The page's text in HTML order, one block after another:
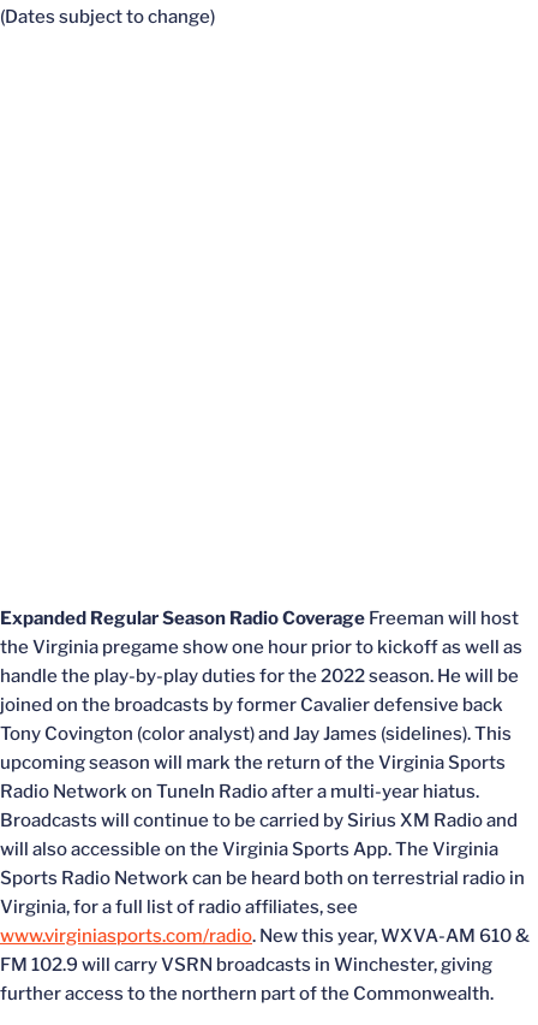
(Dates subject to change)
Expanded Regular Season Radio Coverage Freeman will host
the Virginia pregame show one hour prior to kickoff as well as
handle the play-by-play duties for the 2022 season. He will be
joined on the broadcasts by former Cavalier defensive back
Tony Covington (color analyst) and Jay James (sidelines). This
upcoming season will mark the return of the Virginia Sports
Radio Network on TuneIn Radio after a multi-year hiatus.
Broadcasts will continue to be carried by Sirius XM Radio and
will also accessible on the Virginia Sports App. The Virginia
Sports Radio Network can be heard both on terrestrial radio in
Virginia, for a full list of radio affiliates, see
www.virginiasports.com/radio. New this year, WXVA-AM 610 &
FM 102.9 will carry VSRN broadcasts in Winchester, giving
further access to the northern part of the Commonwealth.